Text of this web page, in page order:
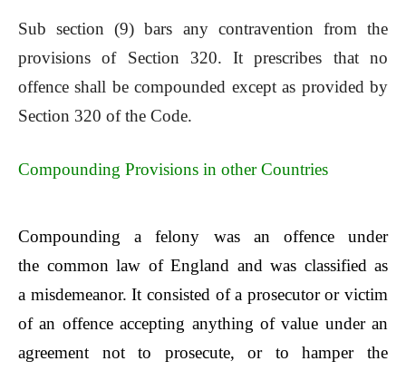
Sub section (9) bars any contravention from the
provisions of Section 320. It prescribes that no
offence shall be compounded except as provided by
Section 320 of the Code.
Compounding Provisions in other Countries
Compounding a felony was an offence under
the common law of England and was classified as
a misdemeanor. It consisted of a prosecutor or victim
of an offence accepting anything of value under an
agreement not to prosecute, or to hamper the